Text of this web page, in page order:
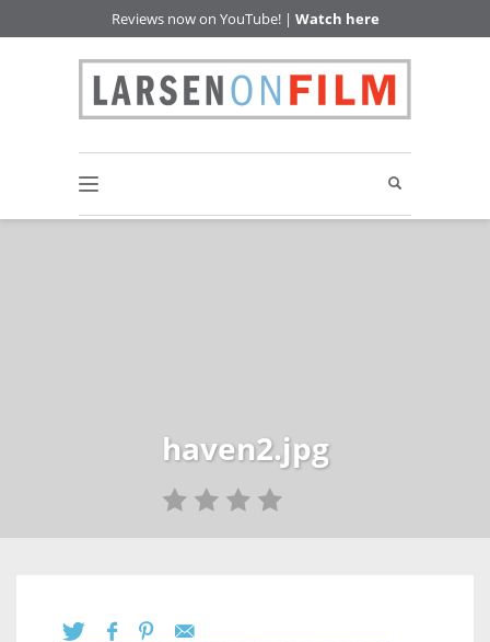
Reviews now on YouTube! | Watch here
haven2.jpg